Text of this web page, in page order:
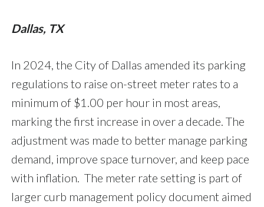
Dallas, TX
In 2024, the City of Dallas amended its parking
regulations to raise on-street meter rates to a
minimum of $1.00 per hour in most areas,
marking the first increase in over a decade. The
adjustment was made to better manage parking
demand, improve space turnover, and keep pace
with inflation. The meter rate setting is part of
larger curb management policy document aimed